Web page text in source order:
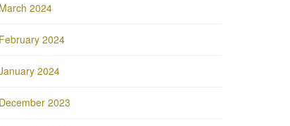
March 2024
February 2024
2024
December 2023